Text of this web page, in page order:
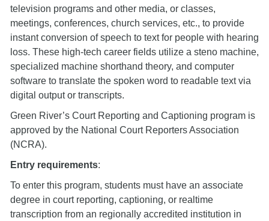
television programs and other media, or classes,
meetings, conferences, church services, etc., to provide
instant conversion of speech to text for people with hearing
loss. These high-tech career fields utilize a steno machine,
specialized machine shorthand theory, and computer
software to translate the spoken word to readable text via
digital output or transcripts.
Green River’s Court Reporting and Captioning program is
approved by the National Court Reporters Association
(NCRA).
Entry requirements:
To enter this program, students must have an associate
degree in court reporting, captioning, or realtime
transcription from an regionally accredited institution in